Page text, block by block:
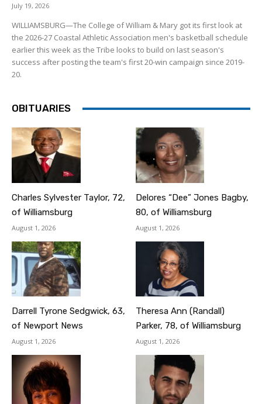
July 19, 2026
WILLIAMSBURG—The College of William & Mary got its first look at
the 2026-27 Coastal Athletic Association men's basketball schedule
earlier this week as the Tribe looks to build on last season's
success after posting the team's first 20-win campaign since 2019-
20.
OBITUARIES
Charles Sylvester Taylor, 72,
of Williamsburg
August 1, 2026
Delores “Dee” Jones Bagby,
80, of Williamsburg
August 1, 2026
Darrell Tyrone Sedgwick, 63,
of Newport News
August 1, 2026
Theresa Ann (Randall)
Parker, 78, of Williamsburg
August 1, 2026